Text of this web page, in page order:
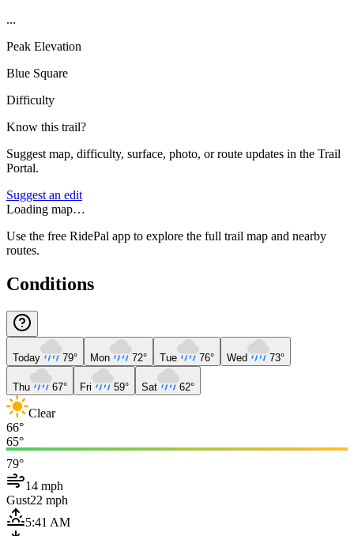
...
Peak Elevation
Blue Square
Difficulty
Know this trail?
Suggest map, difficulty, surface, photo, or route updates in the Trail
Portal.
Suggest an edit
Loading map…
Use the free RidePal app to explore the full trail map and nearby
routes.
Conditions
Today 79° Mon 72° Tue 76° Wed 73°
Thu 67° Fri 59° Sat 62°
Clear
66°
65°
79°
14 mph
Gust22 mph
5:41 AM